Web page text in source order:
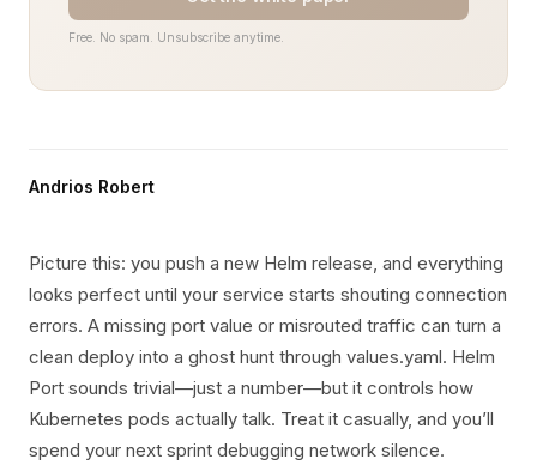
Free. No spam. Unsubscribe anytime.
Andrios Robert
Picture this: you push a new Helm release, and everything
looks perfect until your service starts shouting connection
errors. A missing port value or misrouted traffic can turn a
clean deploy into a ghost hunt through values.yaml. Helm
Port sounds trivial—just a number—but it controls how
Kubernetes pods actually talk. Treat it casually, and you’ll
spend your next sprint debugging network silence.